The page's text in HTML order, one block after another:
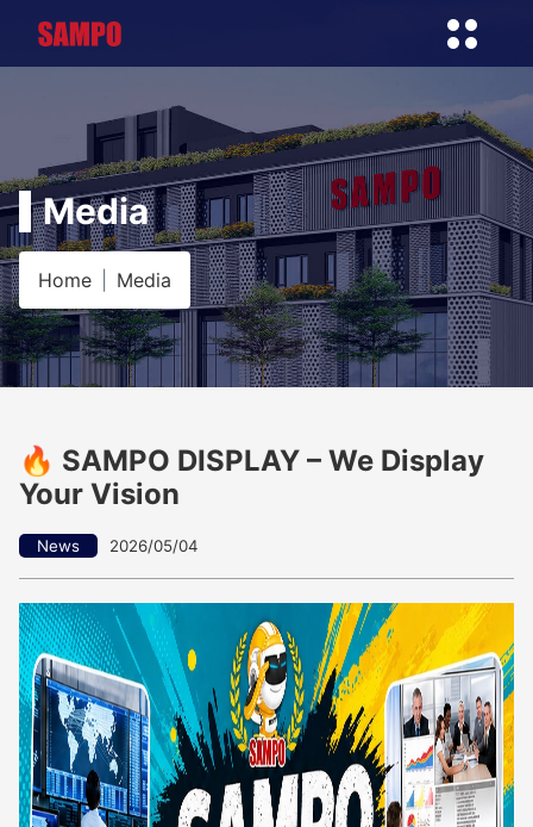
Media
Home Media
🔥 SAMPO DISPLAY – We Display
Your Vision
News 2026/05/04